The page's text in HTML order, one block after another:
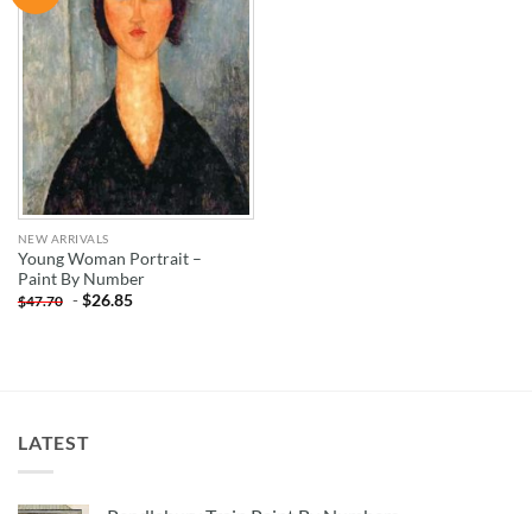
WISHLIST
NEW ARRIVALS
Young Woman Portrait –
Paint By Number
$47.70 -$26.85
LATEST